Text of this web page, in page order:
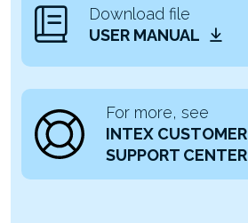
Download file
USER MANUAL
For more, see
INTEX CUSTOMER
SUPPORT CENTER